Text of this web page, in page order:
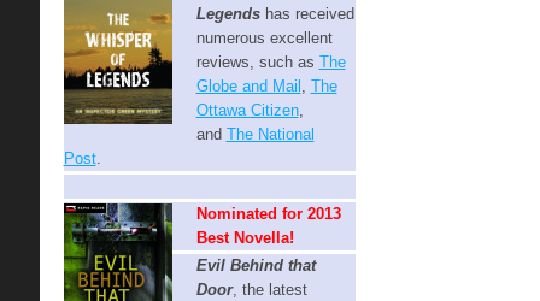
Legendshas received
numerous excellent
reviews, such as The
Globe and Mail The
Ottawa Citizen,
and The National
Post.
Nominated for 2013
Best Novella!
Evil Behind that
Door, the latest